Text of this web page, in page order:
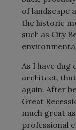
of landscape
the historic
such as City
As I have dug
architect,
again. After
Great
much great
professional